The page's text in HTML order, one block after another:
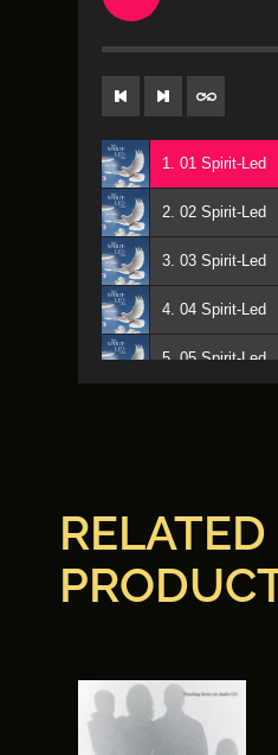
1. 01 Spirit-Led
2. 02 Spirit-Led
3. 03 Spirit-Led
4. 04 Spirit-Led
5. 05 Spirit-Led
9. 09 Spirit-Led
10. 10 Spirit-Led
RELATED